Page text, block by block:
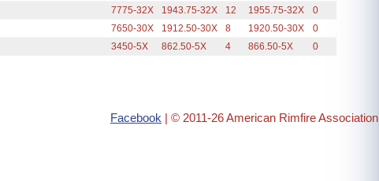
7775-32X 1943.75-32X 12 1955.75-32X
0
7650-30X 1912.50-30X 8 1920.50-30X
0
3450-5X 862.50-5X 4 866.50-5X 0
Facebook | © 2011-26 American Rimfire Association